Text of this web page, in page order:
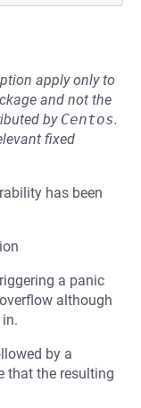
apply only to
and not the
by Centos.
fixed
has been
a panic
although
by a
that the resulting